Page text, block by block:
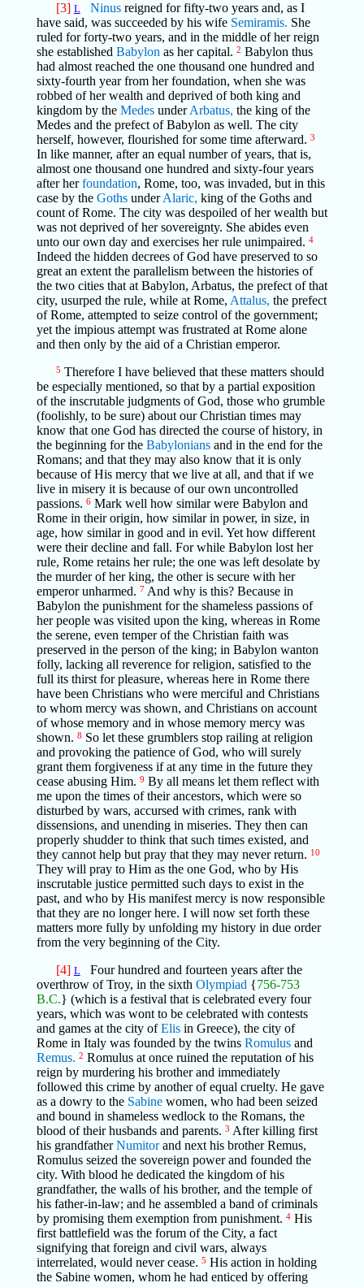
[3] L Ninusreigned for fifty-two years and, as I
have said, was succeeded by his wife Semiramis. She
ruled for forty-two years, and in the middle of her reign
she established Babylon as her capital. 2 Babylon thus
had almost reached the one thousand one hundred and
sixty-fourth year from her foundation, when she was
robbed of her wealth and deprived of both king and
kingdom by the MedesunderArbatus, the king of the
Medes and the prefect of Babylon as well. The city
herself, however, flourished for some time afterward. 3
In like manner, after an equal number of years, that is,
almost one thousand one hundred and sixty-four years
after herfoundation, Rome, too, was invaded, but in this
case by the GothsunderAlaric, king of the Goths and
count of Rome. The city was despoiled of her wealth but
was not deprived of her sovereignty. She abides even
unto our own day and exercises her rule unimpaired. 4
Indeed the hidden decrees of God have preserved to so
great an extent the parallelism between the histories of
the two cities that at Babylon, Arbatus, the prefect of that
city, usurped the rule, while at Rome, Attalus, the prefect
of Rome, attempted to seize control of the government;
yet the impious attempt was frustrated at Rome alone
and then only by the aid of a Christian emperor.
5 Therefore I have believed that these matters should
be especially mentioned, so that by a partial exposition
of the inscrutable judgments of God, those who grumble
(foolishly, to be sure) about our Christian times may
know that one God has directed the course of history, in
the beginning for the Babyloniansand in the end for the
Romans; and that they may also know that it is only
because of His mercy that we live at all, and that if we
live in misery it is because of our own uncontrolled
passions. 6Mark well how similar were Babylon and
Rome in their origin, how similar in power, in size, in
age, how similar in good and in evil. Yet how different
were their decline and fall. For while Babylon lost her
rule, Rome retains her rule; the one was left desolate by
the murder of her king, the other is secure with her
emperor unharmed. 7And why is this? Because in
Babylon the punishment for the shameless passions of
her people was visited upon the king, whereas in Rome
the serene, even temper of the Christian faith was
preserved in the person of the king; in Babylon wanton
folly, lacking all reverence for religion, satisfied to the
full its thirst for pleasure, whereas here in Rome there
have been Christians who were merciful and Christians
to whom mercy was shown, and Christians on account
of whose memory and in whose memory mercy was
shown. 8 So let these grumblers stop railing at religion
and provoking the patience of God, who will surely
grant them forgiveness if at any time in the future they
cease abusing Him. 9 By all means let them reflect with
me upon the times of their ancestors, which were so
disturbed by wars, accursed with crimes, rank with
dissensions, and unending in miseries. They then can
properly shudder to think that such times existed, and
they cannot help but pray that they may never return. 10
They will pray to Him as the one God, who by His
inscrutable justice permitted such days to exist in the
past, and who by His manifest mercy is now responsible
that they are no longer here. I will now set forth these
matters more fully by unfolding my history in due order
from the very beginning of the City.
[4] LFour hundred and fourteen years after the
overthrow of Troy, in the sixth Olympiad {756-753
B.C.} (which is a festival that is celebrated every four
years, which was wont to be celebrated with contests
and games at the city ofElisin Greece), the city of
Rome in Italy was founded by the twins Romulusand
Remus. 2 Romulus at once ruined the reputation of his
reign by murdering his brother and immediately
followed this crime by another of equal cruelty. He gave
as a dowry to the Sabinewomen, who had been seized
and bound in shameless wedlock to the Romans, the
blood of their husbands and parents. 3 After killing first
his grandfatherNumitorand next his brother Remus,
Romulus seized the sovereign power and founded the
city. With blood he dedicated the kingdom of his
grandfather, the walls of his brother, and the temple of
his father-in-law; and he assembled a band of criminals
by promising them exemption from punishment. 4His
first battlefield was the forum of the City, a fact
signifying that foreign and civil wars, always
interrelated, would never cease. 5 His action in holding
the Sabine women, whom he had enticed by offering